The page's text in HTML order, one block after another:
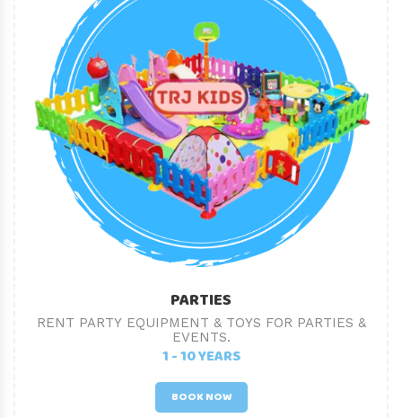
PARTIES
RENT PARTY EQUIPMENT & TOYS FOR PARTIES &
EVENTS.
1 - 10 YEARS
BOOK NOW